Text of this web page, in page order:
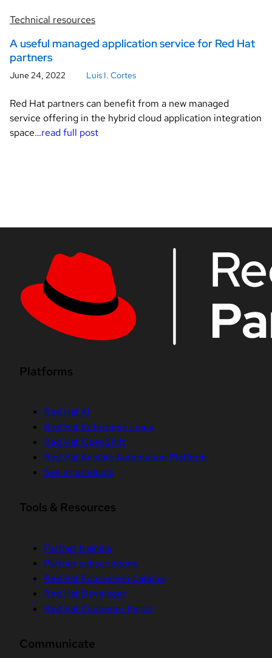
Technical resources
A useful managed application service for Red Hat
partners
June 24, 2022 Luis I. Cortes
Red Hat partners can benefit from a new managed
service offering in the hybrid cloud application integration
space…read full post
Platforms
Red Hat AI
Red Hat Enterprise Linux
Red Hat OpenShift
Red Hat Ansible Automation Platform
See all products
Tools & Resources
Partner training
Partner subscriptions
Red Hat Ecosystem Catalog
Red Hat Developer
Red Hat Customer Portal
Communicate